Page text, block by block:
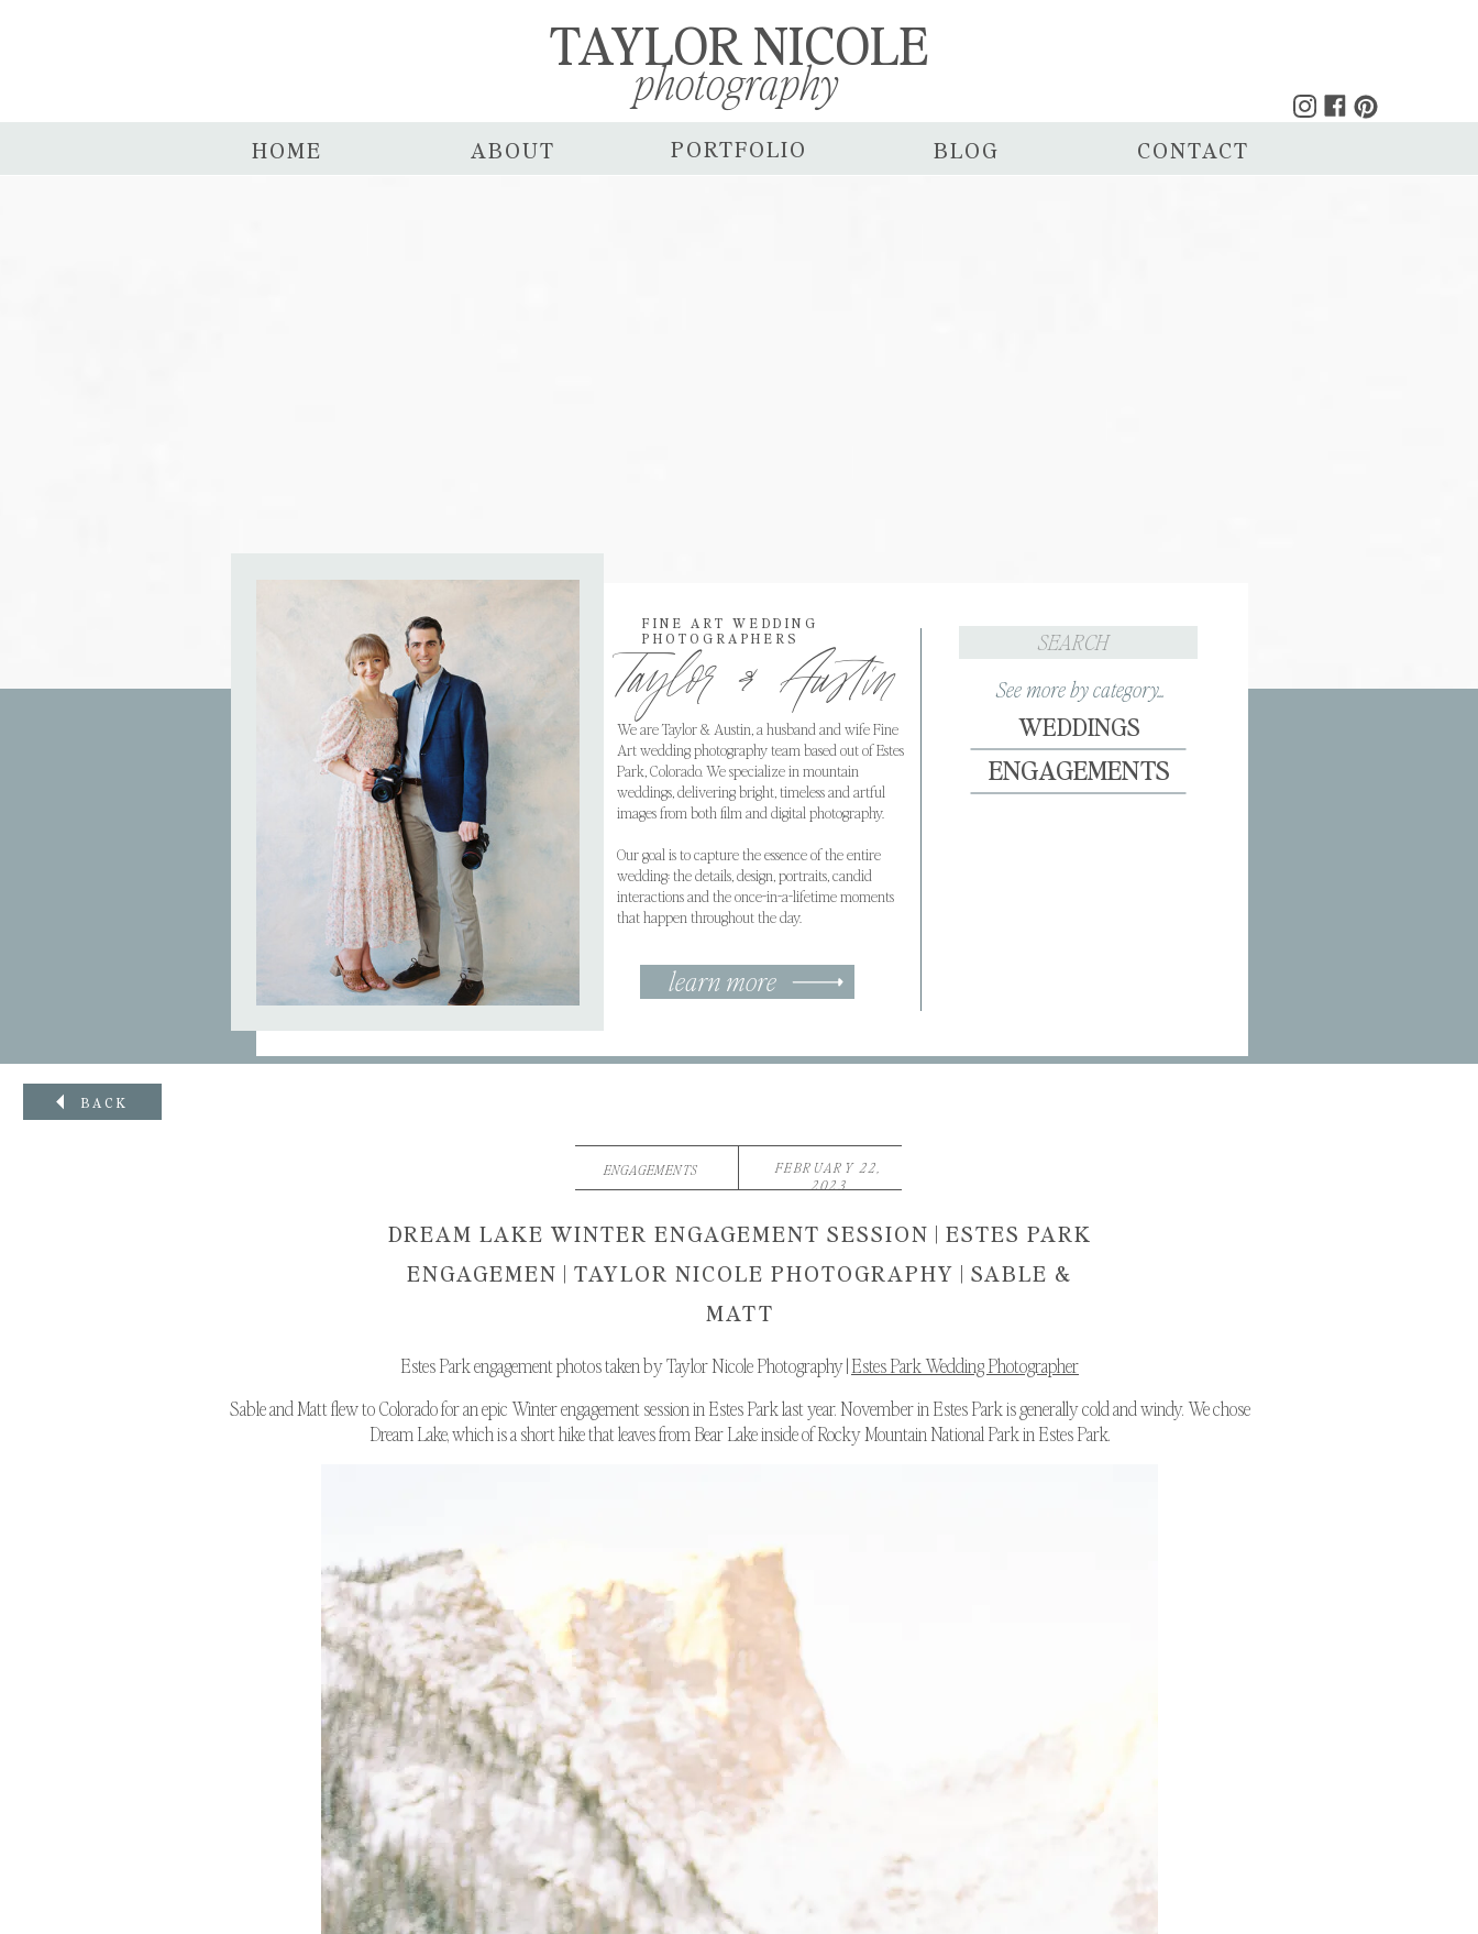
PORTFOLIO BLOG
ABOUT CONTACT
HOME
TAYLOR NICOLE
photography
ENGAGEMENTS
WEDDINGS
See more by category...
Search
for:
learn more
We are Taylor & Austin, a husband and wife Fine
Art wedding photography team based out of Estes
Park, Colorado. We specialize in mountain
weddings, delivering bright, timeless and artful
images from both film and digital photography.
Our goal is to capture the essence of the entire
wedding: the details, design, portraits, candid
interactions and the once-in-a-lifetime moments
that happen throughout the day.
Taylor & Austin
FINE ART WEDDING
PHOTOGRAPHERS
DREAM LAKE WINTER ENGAGEMENT SESSION | ESTES PARK
ENGAGEMEN | TAYLOR NICOLE PHOTOGRAPHY | SABLE &
MATT
FEBRUARY 22,
2023
ENGAGEMENTS
BACK
Estes Park engagement photos taken by Taylor Nicole Photography |Estes Park Wedding Photographer
Sable and Matt flew to Colorado for an epic Winter engagement session in Estes Park last year. November in Estes Park is generally cold and windy. We chose
Dream Lake, which is a short hike that leaves from Bear Lake inside of Rocky Mountain National Park in Estes Park.